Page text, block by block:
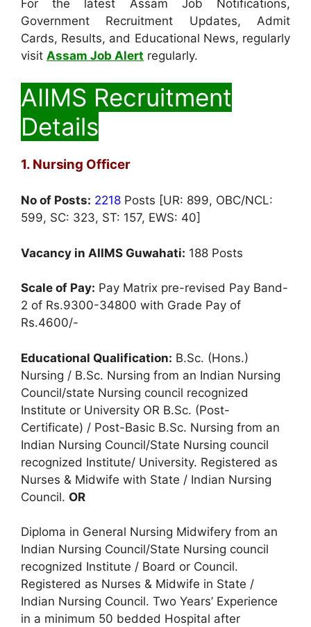
For the latest Assam Job Notifications,
Government Recruitment Updates, Admit
Cards, Results, and Educational News, regularly
visit Assam Job Alert regularly.
AIIMS Recruitment
Details
1. Nursing Officer
No of Posts: 2218 Posts [UR: 899, OBC/NCL:
599, SC: 323, ST: 157, EWS: 40]
Vacancy in AIIMS Guwahati: 188 Posts
Scale of Pay: Pay Matrix pre-revised Pay Band-
2 of Rs.9300-34800 with Grade Pay of
Rs.4600/-
Educational Qualification: B.Sc. (Hons.)
Nursing / B.Sc. Nursing from an Indian Nursing
Council/state Nursing council recognized
Institute or University OR B.Sc. (Post-
Certificate) / Post-Basic B.Sc. Nursing from an
Indian Nursing Council/State Nursing council
recognized Institute/ University. Registered as
Nurses & Midwife with State / Indian Nursing
Council. OR
Diploma in General Nursing Midwifery from an
Indian Nursing Council/State Nursing council
recognized Institute / Board or Council.
Registered as Nurses & Midwife in State /
Indian Nursing Council. Two Years’ Experience
in a minimum 50 bedded Hospital after